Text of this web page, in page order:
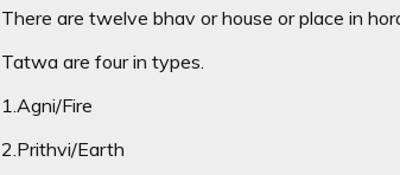
There are twelve bhav or house or place in
Tatwa are four in types.
1.Agni/Fire
2.Prithvi/Earth